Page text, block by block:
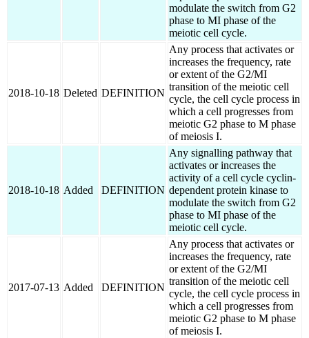
modulate the switch from G2
phase to MI phase of the
meiotic cell cycle.
2018-10-18 Deleted DEFINITION
Any process that activates or
increases the frequency, rate
or extent of the G2/MI
transition of the meiotic cell
cycle, the cell cycle process in
which a cell progresses from
meiotic G2 phase to M phase
of meiosis I.
2018-10-18 Added DEFINITION
Any signalling pathway that
activates or increases the
activity of a cell cycle cyclin-
dependent protein kinase to
modulate the switch from G2
phase to MI phase of the
meiotic cell cycle.
2017-07-13 Added DEFINITION
Any process that activates or
increases the frequency, rate
or extent of the G2/MI
transition of the meiotic cell
cycle, the cell cycle process in
which a cell progresses from
meiotic G2 phase to M phase
of meiosis I.